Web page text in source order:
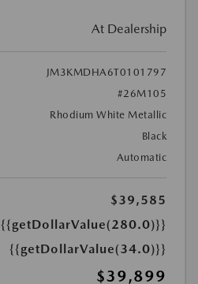
At Dealership
JM3KMDHA6T0101797
#26M105
Rhodium White Metallic
Black
Automatic
$39,585
{{getDollarValue(280.0)}}
{{getDollarValue(34.0)}}
$39,899